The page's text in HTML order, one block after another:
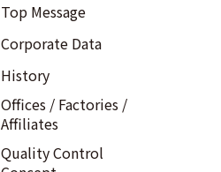
Top Message
Corporate Data
History
Offices / Factories /
Affiliates
Quality Control